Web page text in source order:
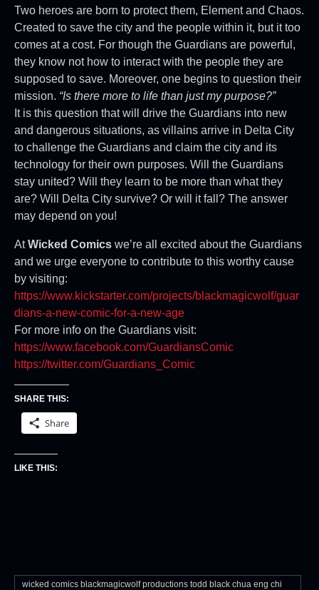
Two heroes are born to protect them, Element and Chaos.
Created to save the city and the people within it, but it too
comes at a cost. For though the Guardians are powerful,
they know not how to interact with the people they are
supposed to save. Moreover, one begins to question their
mission. “Is there more to life than just my purpose?”
It is this question that will drive the Guardians into new
and dangerous situations, as villains arrive in Delta City
to challenge the Guardians and claim the city and its
technology for their own purposes. Will the Guardians
stay united? Will they learn to be more than what they
are? Will Delta City survive? Or will it fall? The answer
may depend on you!
AtWicked Comics we’re all excited about the Guardians
and we urge everyone to contribute to this worthy cause
by visiting:
https://www.kickstarter.com/projects/blackmagicwolf/guar
dians-a-new-comic-for-a-new-age
For more info on the Guardians visit:
https://www.facebook.com/GuardiansComic
https://twitter.com/Guardians_Comic
SHARE THIS:
Share
LIKE THIS:
wicked comics blackmagicwolf productions todd black chua eng chi